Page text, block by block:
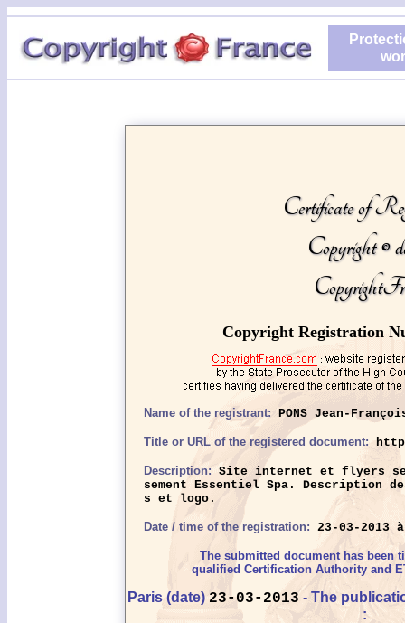
Certificate of
Copyright ©
Copyright Registration
Name of the registrant: PONS Jean-
Title or URL of the registered document:
Description: Site internet et flyers
sement Essentiel Spa. Description
s et logo.
Date / time of the registration: 23-03-2013
The submitted document has been
qualified Certification Authority and
Paris (date)23-03-2013 - The
: